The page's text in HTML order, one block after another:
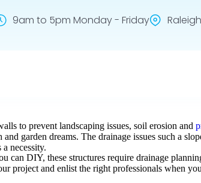
9am to 5pm Monday - Friday
to prevent landscaping issues, soil erosion and
garden dreams. The drainage issues such a
necessity.
can DIY, these structures require drainage
project and enlist the right professionals when